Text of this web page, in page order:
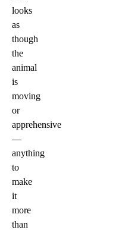
looks
as
though
the
animal
is
moving
or
apprehensive
—
anything
to
make
it
more
than